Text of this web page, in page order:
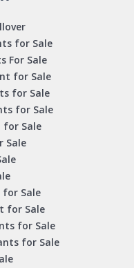
for Sale
For Sale
for Sale
for Sale
for Sale
for Sale
Sale
for Sale
for Sale
for Sale
for Sale